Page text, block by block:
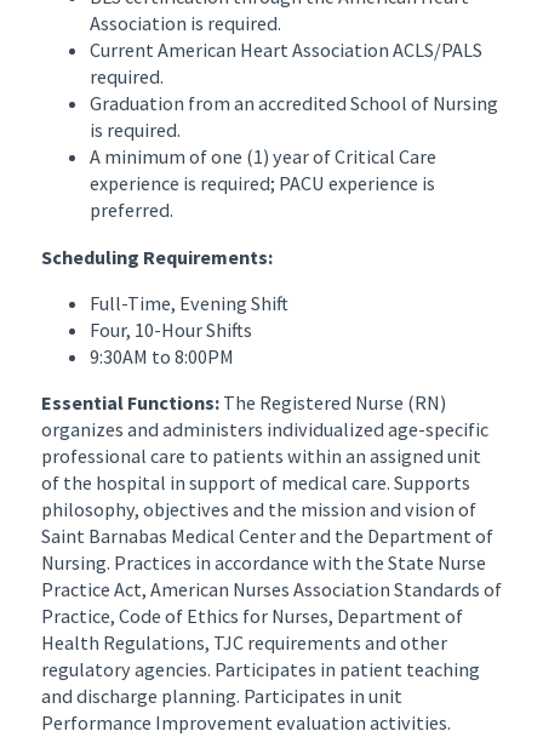
Association is required.
Current American Heart Association ACLS/PALS
required.
Graduation from an accredited School of Nursing
is required.
A minimum of one (1) year of Critical Care
experience is required; PACU experience is
preferred.
Scheduling Requirements:
Full-Time, Evening Shift
Four, 10-Hour Shifts
9:30AM to 8:00PM
Essential Functions:The Registered Nurse (RN)
organizes and administers individualized age-specific
professional care to patients within an assigned unit
of the hospital in support of medical care. Supports
philosophy, objectives and the mission and vision of
Saint Barnabas Medical Center and the Department of
Nursing. Practices in accordance with the State Nurse
Practice Act, American Nurses Association Standards of
Practice, Code of Ethics for Nurses, Department of
Health Regulations, TJC requirements and other
regulatory agencies. Participates in patient teaching
and discharge planning. Participates in unit
Performance Improvement evaluation activities.